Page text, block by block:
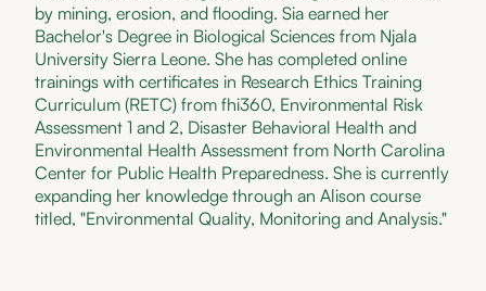
by mining, erosion, and flooding. Sia earned her
Bachelor's Degree in Biological Sciences from Njala
University Sierra Leone. She has completed online
trainings with certificates in Research Ethics Training
Curriculum (RETC) from fhi360, Environmental Risk
Assessment 1 and 2, Disaster Behavioral Health and
Environmental Health Assessment from North Carolina
Center for Public Health Preparedness. She is currently
expanding her knowledge through an Alison course
titled, "Environmental Quality, Monitoring and Analysis."